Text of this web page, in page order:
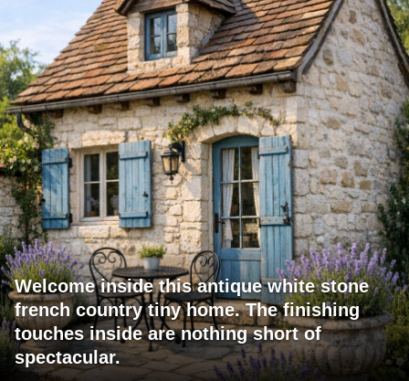
Welcome inside this antique white stone
french country tiny home. The finishing
touches inside are nothing short of
spectacular.